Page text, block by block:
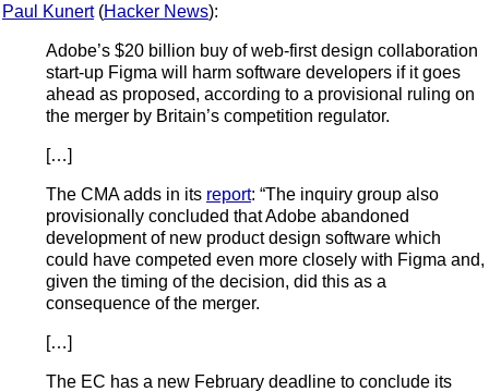
Paul Kunert(Hacker News):
Adobe’s $20 billion buy of web-first design collaboration
start-up Figma will harm software developers if it goes
ahead as proposed, according to a provisional ruling on
the merger by Britain’s competition regulator.
[…]
The CMA adds in its report: “The inquiry group also
provisionally concluded that Adobe abandoned
development of new product design software which
could have competed even more closely with Figma and,
given the timing of the decision, did this as a
consequence of the merger.
[…]
The EC has a new February deadline to conclude its